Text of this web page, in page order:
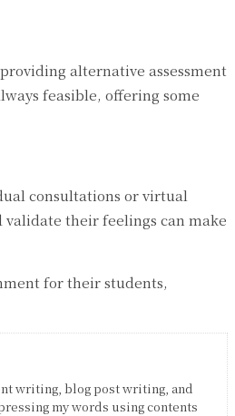
alternative assessment
feasible, offering some
consultations or virtual
validate their feelings can make
for their students,
writing, blog post writing, and
my words using contents